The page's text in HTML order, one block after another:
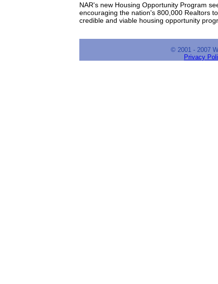
NAR's new Housing Opportunity Program
encouraging the nation's 800,000 Realtors
credible and viable housing opportunity
© 2001 - 2007
Privacy